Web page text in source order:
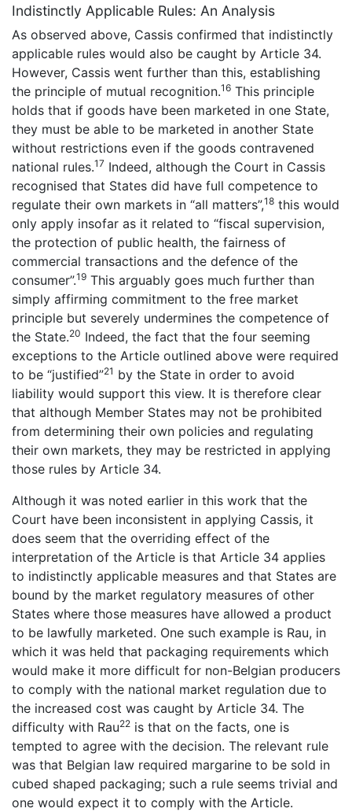
Indistinctly Applicable Rules: An Analysis
As observed above, Cassis confirmed that indistinctly
applicable rules would also be caught by Article 34.
However, Cassis went further than this, establishing
the principle of mutual recognition.16 This principle
holds that if goods have been marketed in one State,
they must be able to be marketed in another State
without restrictions even if the goods contravened
national rules.17 Indeed, although the Court in Cassis
recognised that States did have full competence to
regulate their own markets in “all matters”,18 this would
only apply insofar as it related to “fiscal supervision,
the protection of public health, the fairness of
commercial transactions and the defence of the
consumer”.19 This arguably goes much further than
simply affirming commitment to the free market
principle but severely undermines the competence of
the State.20 Indeed, the fact that the four seeming
exceptions to the Article outlined above were required
to be “justified”21 by the State in order to avoid
liability would support this view. It is therefore clear
that although Member States may not be prohibited
from determining their own policies and regulating
their own markets, they may be restricted in applying
those rules by Article 34.
Although it was noted earlier in this work that the
Court have been inconsistent in applying Cassis, it
does seem that the overriding effect of the
interpretation of the Article is that Article 34 applies
to indistinctly applicable measures and that States are
bound by the market regulatory measures of other
States where those measures have allowed a product
to be lawfully marketed. One such example is Rau, in
which it was held that packaging requirements which
would make it more difficult for non-Belgian producers
to comply with the national market regulation due to
the increased cost was caught by Article 34. The
difficulty with Rau22 is that on the facts, one is
tempted to agree with the decision. The relevant rule
was that Belgian law required margarine to be sold in
cubed shaped packaging; such a rule seems trivial and
one would expect it to comply with the Article.